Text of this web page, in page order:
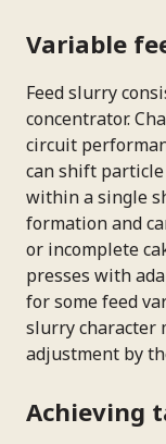
Variable
Feed slurry
concentrator.
circuit
can shift
within a single
formation and
or incomplete
presses with
for some feed
slurry character
adjustment by
Achieving